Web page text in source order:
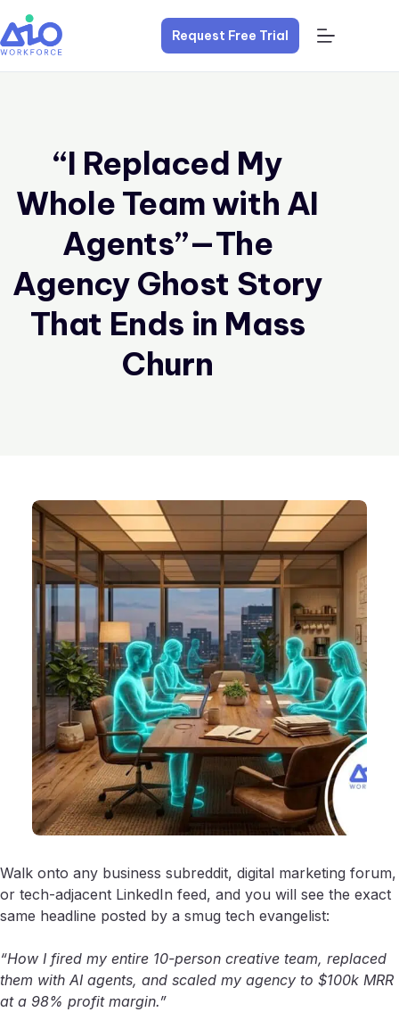
Request Free Trial
“I Replaced My
Whole Team with AI
Agents”—The
Agency Ghost Story
That Ends in Mass
Churn
Walk onto any business subreddit, digital marketing forum,
or tech-adjacent LinkedIn feed, and you will see the exact
same headline posted by a smug tech evangelist:
“How I fired my entire 10-person creative team, replaced
them with AI agents, and scaled my agency to $100k MRR
at a 98% profit margin.”